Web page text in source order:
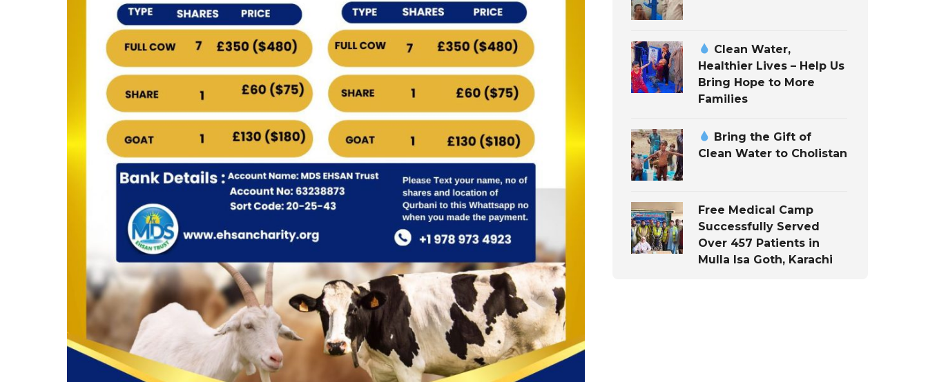
Clean Water,
Healthier Lives – Help Us
Bring Hope to More
Families
Bring the Gift of
Clean Water to Cholistan
Free Medical Camp
Successfully Served
Over 457 Patients in
Mulla Isa Goth, Karachi